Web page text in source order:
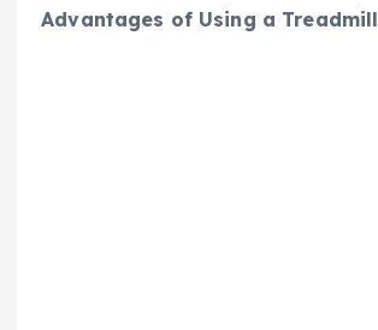
Advantages of Using a Treadmill